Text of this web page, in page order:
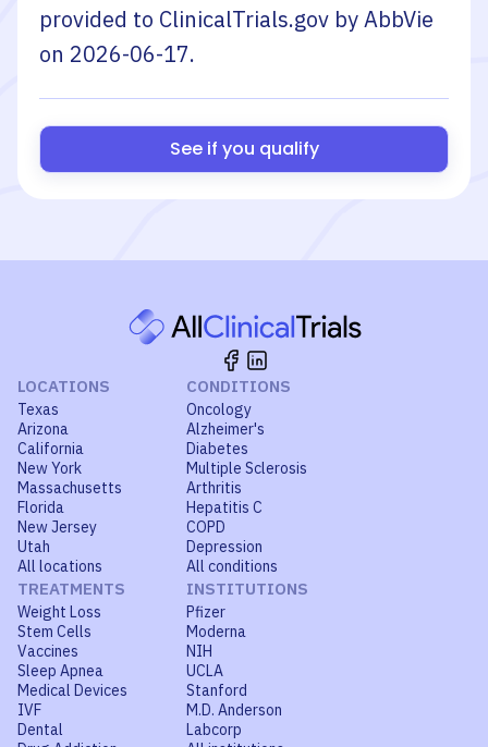
provided to ClinicalTrials.gov byAbbVie
on 2026-06-17.
See if you qualify
LOCATIONS
Texas
Arizona
California
New York
Massachusetts
Florida
New Jersey
Utah
All locations
CONDITIONS
Oncology
Alzheimer's
Diabetes
Multiple Sclerosis
Arthritis
Hepatitis C
COPD
Depression
All conditions
TREATMENTS
Weight Loss
Stem Cells
Vaccines
Sleep Apnea
Medical Devices
IVF
Dental
INSTITUTIONS
Pfizer
Moderna
NIH
UCLA
Stanford
M.D. Anderson
Labcorp